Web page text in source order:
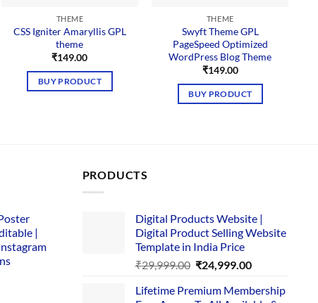
THEME
CSS Igniter Amaryllis GPL
theme
₹149.00
BUY PRODUCT
THEME
Swyft Theme GPL
PageSpeed Optimized
WordPress Blog Theme
₹149.00
BUY PRODUCT
|
PRODUCTS
Digital Products Website |
Digital Product Selling Website
Template in India Price
₹29,999.00 Original
was:
₹24,999.00Current
is:
Lifetime Premium Membership